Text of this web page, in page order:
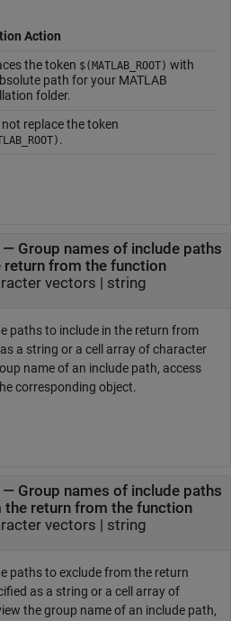
Action
the token $(MATLAB_ROOT) with
path for your MATLAB
folder.
not replace the token
.
— Group names of include paths
to include in the return from the function
vectors | string
paths to include in the return from
a string or a cell array of character
name of an include path, access
corresponding object.
— Group names of include paths
to exclude from the return from the function
vectors | string
paths to exclude from the return
as a string or a cell array of
the group name of an include path,